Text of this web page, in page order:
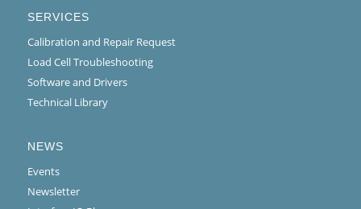
SERVICES
Calibration and Repair Request
Load Cell Troubleshooting
Software and Drivers
Technical Library
NEWS
Events
Newsletter